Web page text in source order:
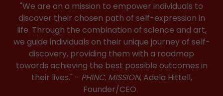
"We are on a mission to empower individuals to
discover their chosen path of self-expression in
life. Through the combination of science and art,
we guide individuals on their unique journey of self-
discovery, providing them with a roadmap
towards achieving the best possible outcomes in
their lives." - PHINC. MISSION, Adela Hittell,
Founder/CEO.